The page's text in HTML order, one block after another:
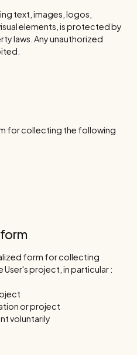
text, images, logos,
elements, is protected by
laws. Any unauthorized
for collecting the following
form for collecting
project, in particular :
or project
voluntarily